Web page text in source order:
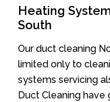
Heating
South
Our duct cleaning
limited only to
systems servicing
Duct Cleaning